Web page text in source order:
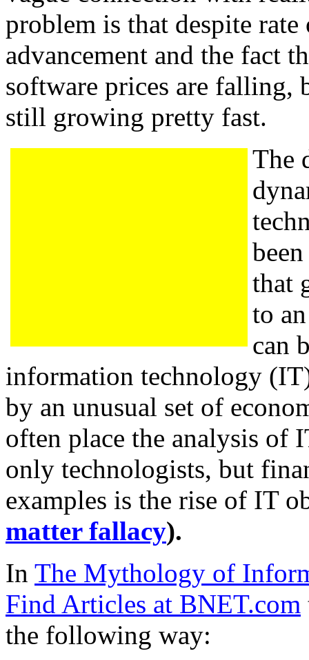
problem is that despite
advancement and the fact
software prices are falling,
still growing pretty fast.
The
that
to
can
information technology
by an unusual set of
often place the analysis of
only technologists, but
examples is the rise of IT
matter fallacy).
In The Mythology of
Find Articles at BNET.com
the following way: